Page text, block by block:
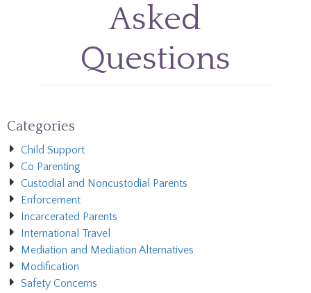
Asked
Questions
Categories
Child Support
Co Parenting
Custodial and Noncustodial Parents
Enforcement
Incarcerated Parents
International Travel
Mediation and Mediation Alternatives
Modification
Safety Concerns